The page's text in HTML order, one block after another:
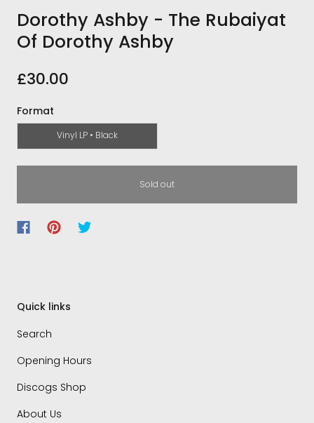
Dorothy Ashby - The Rubaiyat
Of Dorothy Ashby
£30.00
Format
Vinyl LP • Black
Sold out
Quick links
Search
Opening Hours
Discogs Shop
About Us